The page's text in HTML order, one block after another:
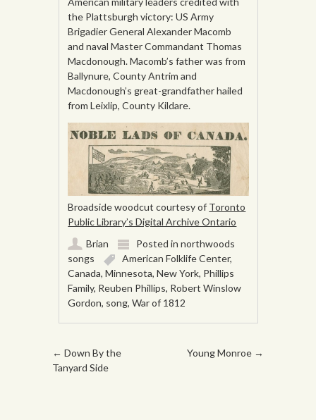
the Plattsburgh victory: US Army
Brigadier General Alexander Macomb
and naval Master Commandant Thomas
Macdonough. Macomb’s father was from
Ballynure, County Antrim and
Macdonough’s great-grandfather hailed
from Leixlip, County Kildare.
Broadside woodcut courtesy of Toronto
Public Library’s Digital Archive Ontario
Brian
Posted innorthwoods
songs
American Folklife Center,
Canada,Minnesota,New York, Phillips
Family, Reuben Phillips, Robert Winslow
Gordon, song,War of 1812
Post navigation
← Down By the
Tanyard Side
Young Monroe →